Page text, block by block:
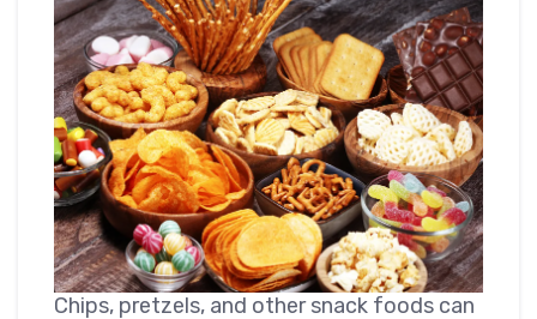
Chips, pretzels, and other snack foods can